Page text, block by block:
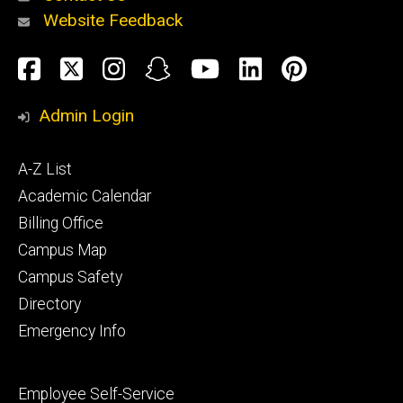
Alumni
and
Website Feedback
Social
Media
Facebook
TwitterInstagram
SnapchatYouTube
LinkedIn
Admin Login
Footer
primary
A-Z List
Academic Calendar
Billing Office
Campus Map
Campus Safety
Directory
Emergency Info
Footer
Employee Self-Service